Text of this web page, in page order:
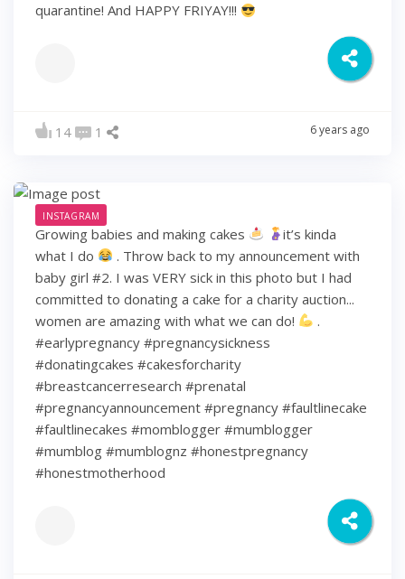
quarantine! And HAPPY FRIYAY!!!
14 1 6 years ago
INSTAGRAM
Growing babies and making cakes
it’s kinda
what I do
. Throw back to my announcement with
baby girl #2. I was VERY sick in this photo but I had
committed to donating a cake for a charity auction...
women are amazing with what we can do!
.
#earlypregnancy #pregnancysickness
#donatingcakes #cakesforcharity
#breastcancerresearch #prenatal
#pregnancyannouncement #pregnancy #faultlinecake
#faultlinecakes #momblogger #mumblogger
#mumblog #mumblognz #honestpregnancy
#honestmotherhood